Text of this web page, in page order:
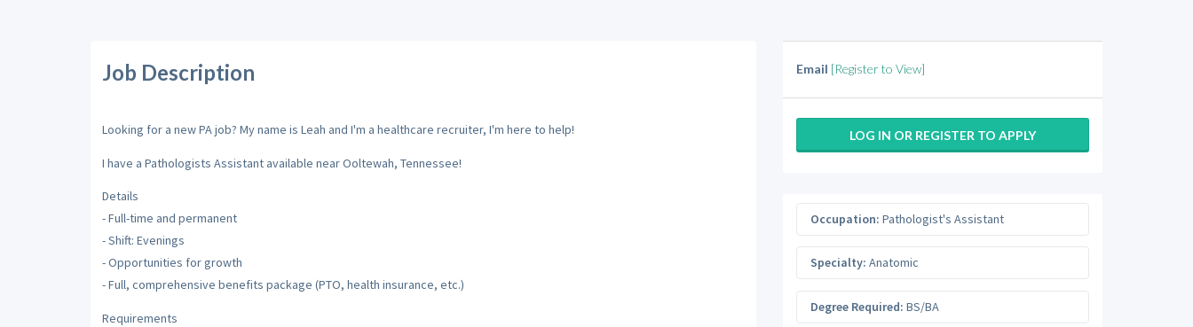
Job Description
Looking for a new PA job? My name is Leah and I'm a healthcare recruiter, I'm here to help!
I have a Pathologists Assistant available near Ooltewah, Tennessee!
Details
- Full-time and permanent
- Shift: Evenings
- Opportunities for growth
- Full, comprehensive benefits package (PTO, health insurance, etc.)
Requirements
Email [Register to View]
LOG IN OR REGISTER TO APPLY
Occupation: Pathologist's Assistant
Specialty: Anatomic
Degree Required: BS/BA